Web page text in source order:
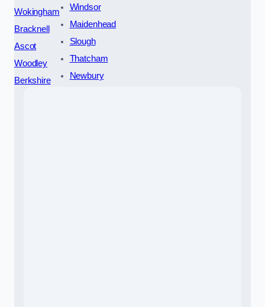
Wokingham
Bracknell
Ascot
Woodley
Berkshire
Windsor
Maidenhead
Slough
Thatcham
Newbury